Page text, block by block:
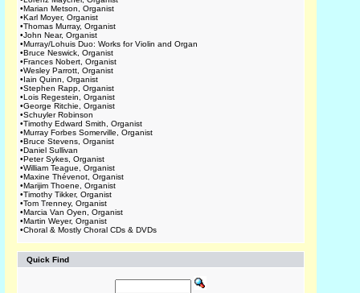
•Marian Metson, Organist
•Karl Moyer, Organist
•Thomas Murray, Organist
•John Near, Organist
•Murray/Lohuis Duo: Works for Violin and Organ
•Bruce Neswick, Organist
•Frances Nobert, Organist
•Wesley Parrott, Organist
•Iain Quinn, Organist
•Stephen Rapp, Organist
•Lois Regestein, Organist
•George Ritchie, Organist
•Schuyler Robinson
•Timothy Edward Smith, Organist
•Murray Forbes Somerville, Organist
•Bruce Stevens, Organist
•Daniel Sullivan
•Peter Sykes, Organist
•William Teague, Organist
•Maxine Thévenot, Organist
•Marijim Thoene, Organist
•Timothy Tikker, Organist
•Tom Trenney, Organist
•Marcia Van Oyen, Organist
•Martin Weyer, Organist
•Choral & Mostly Choral CDs & DVDs
Quick Find